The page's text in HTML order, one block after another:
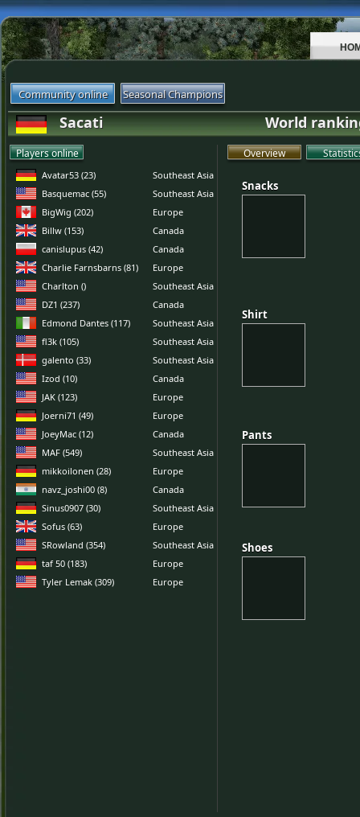
Community online Seasonal Champions
Sacati World
Players online
Avatar53 (23)
Southeast Asia
Basquemac (55)
Southeast Asia
BigWig (202)
Europe
Billw (153)
Canada
canislupus (42)
Canada
Charlie Farnsbarns (81)
Europe
Charlton ()
Southeast Asia
DZ1 (237)
Canada
Edmond Dantes (117)
Southeast Asia
fl3k (105)
Southeast Asia
galento (33)
Southeast Asia
Izod (10)
Canada
JAK (123)
Europe
Joerni71 (49)
Europe
JoeyMac (12)
Canada
MAF (549)
Southeast Asia
mikkoilonen (28)
Europe
navz_joshi00 (8)
Canada
Sinus0907 (30)
Southeast Asia
Sofus (63)
Europe
SRowland (354)
Southeast Asia
taf 50 (183)
Europe
Tyler Lemak (309)
Europe
Overview
Snacks
Snacks
Shirt
Shirt
Pants
Pants
Shoes
Shoes